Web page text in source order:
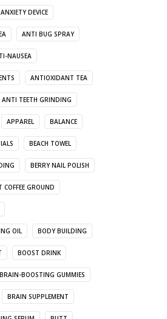
DEVICE
ANTI BUG SPRAY
NAUSEA
ANTIOXIDANT TEA
ANTI TEETH GRINDING
APPAREL BALANCE
BEACH TOWEL
BERRY NAIL POLISH
COFFEE GROUND
OIL BODY BUILDING
BOOST DRINK
BRAIN-BOOSTING GUMMIES
BRAIN SUPPLEMENT